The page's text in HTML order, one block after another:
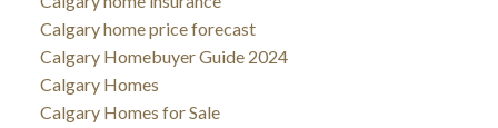
Calgary home price forecast
Calgary Homebuyer Guide 2024
Calgary Homes
Calgary Homes for Sale